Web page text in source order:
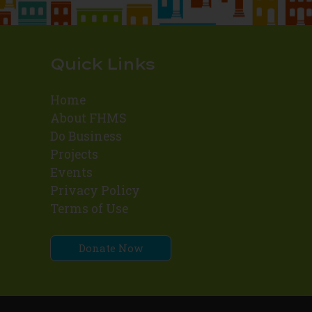
Quick Links
Home
About FHMS
Do Business
Projects
Events
Privacy Policy
Terms of Use
Donate Now